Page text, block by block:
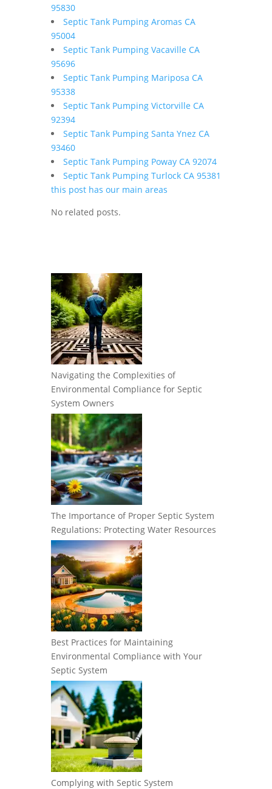
95830
Septic Tank Pumping Aromas CA
95004
Septic Tank Pumping Vacaville CA
95696
Septic Tank Pumping Mariposa CA
95338
Septic Tank Pumping Victorville CA
92394
Septic Tank Pumping Santa Ynez CA
93460
Septic Tank Pumping Poway CA 92074
Septic Tank Pumping Turlock CA 95381
this post has our main areas
No related posts.
Navigating the Complexities of
Environmental Compliance for Septic
System Owners
The Importance of Proper Septic System
Regulations: Protecting Water Resources
Best Practices for Maintaining
Environmental Compliance with Your
Septic System
Complying with Septic System